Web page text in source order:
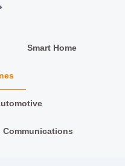
Smart Home
Communications